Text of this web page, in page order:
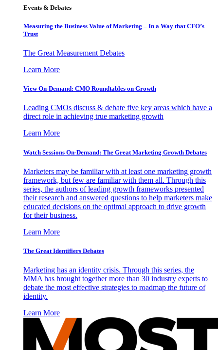
Events & Debates
Measuring the Business Value of Marketing – In a Way that CFO’s
Trust
The Great Measurement Debates
Learn More
View On-Demand: CMO Roundtables on Growth
Leading CMOs discuss & debate five key areas which have a
direct role in achieving true marketing growth
Learn More
Watch Sessions On-Demand: The Great Marketing Growth Debates
Marketers may be familiar with at least one marketing growth
framework, but few are familiar with them all. Through this
series, the authors of leading growth frameworks presented
their research and answered questions to help marketers make
educated decisions on the optimal approach to drive growth
for their business.
Learn More
The Great Identifiers Debates
Marketing has an identity crisis. Through this series, the
MMA has brought together more than 30 industry experts to
debate the most effective strategies to roadmap the future of
identity.
Learn More